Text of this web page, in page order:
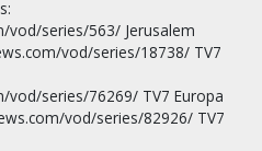
vod/series/563/ Jerusalem
vod/series/18738/ TV7
vod/series/76269/ TV7 Europa
vod/series/82926/ TV7